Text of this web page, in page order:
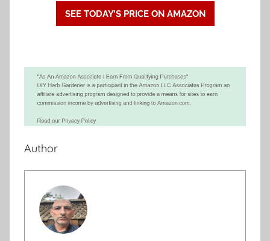
SEE TODAY’S PRICE ON AMAZON
Author